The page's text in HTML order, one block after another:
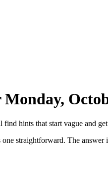
hints that start vague and
straightforward. The